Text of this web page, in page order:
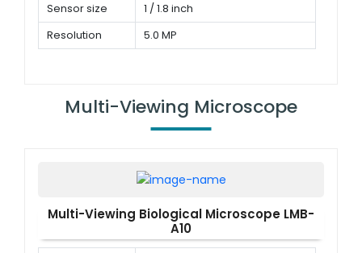
Sensor size
1 / 1.8 inch
Resolution
5.0 MP
Multi-Viewing Microscope
Multi-Viewing Biological Microscope LMB-
A10